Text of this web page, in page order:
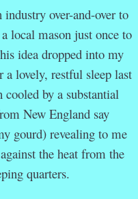
over-and-over to
local mason just once to
idea dropped into my
a lovely, restful sleep last
by a substantial
New England say
gourd) revealing to me
the heat from the
quarters.